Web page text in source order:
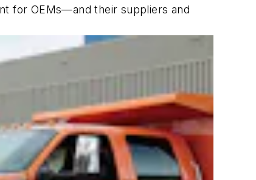
for OEMs—and their suppliers and